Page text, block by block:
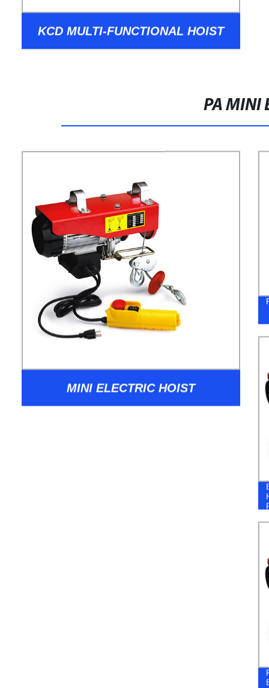
KCD MULTI-FUNCTIONAL HOIST
PA MINI
MINI ELECTRIC HOIST